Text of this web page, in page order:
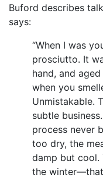
Buford describes
says:
“When I was
prosciutto. It
hand, and
when you
Unmistakable.
subtle
process never
too dry, the
damp but cool.
the